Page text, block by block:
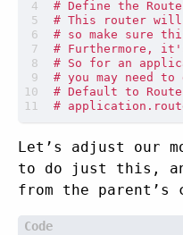
Let’s adjust our
to do just this,
from the parent’s